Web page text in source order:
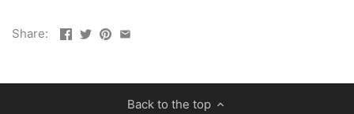
Share:
Back to the top